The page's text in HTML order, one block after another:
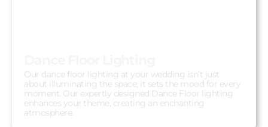
Our dance floor lighting at your wedding isn’t just
about illuminating the space; it sets the mood for every
moment. Our expertly designed Dance Floor lighting
enhances your theme, creating an enchanting
atmosphere.